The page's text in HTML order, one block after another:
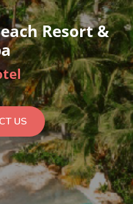
Resort &
US